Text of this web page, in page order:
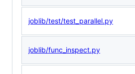
joblib/test/test_parallel.py
joblib/func_inspect.py